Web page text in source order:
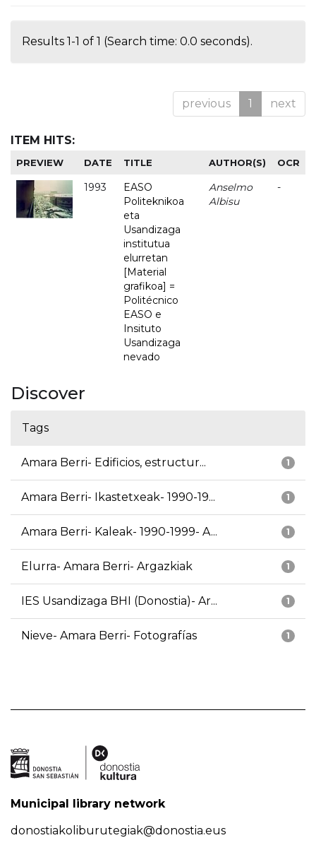
Results 1-1 of 1 (Search time: 0.0 seconds).
previous 1 next
ITEM HITS:
PREVIEW DATE TITLE AUTHOR(S) OCR
1993
EASO
Politeknikoa
eta
Usandizaga
institutua
elurretan
[Material
grafikoa] =
Politécnico
EASO e
Insituto
Usandizaga
nevado
Anselmo
Albisu
-
Discover
Tags
1
Amara Berri- Edificios, estructur...
1
Amara Berri- Ikastetxeak- 1990-19...
1
Amara Berri- Kaleak- 1990-1999- A...
1
Elurra- Amara Berri- Argazkiak
1
IES Usandizaga BHI (Donostia)- Ar...
1
Nieve- Amara Berri- Fotografías
Municipal library network
donostiakoliburutegiak@donostia.eus